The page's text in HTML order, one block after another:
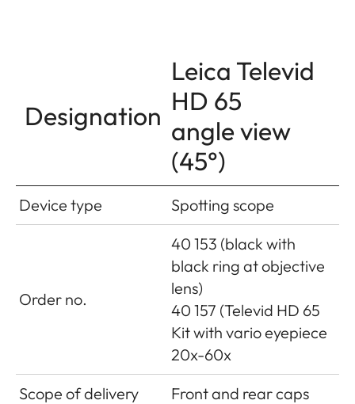
Designation
Leica Televid
HD 65
angle view
(45°)
Device type Spotting scope
Order no.
40 153 (black with
black ring at objective
lens)
40 157 (Televid HD 65
Kit with vario eyepiece
20x-60x
Scope of delivery
Front and rear caps